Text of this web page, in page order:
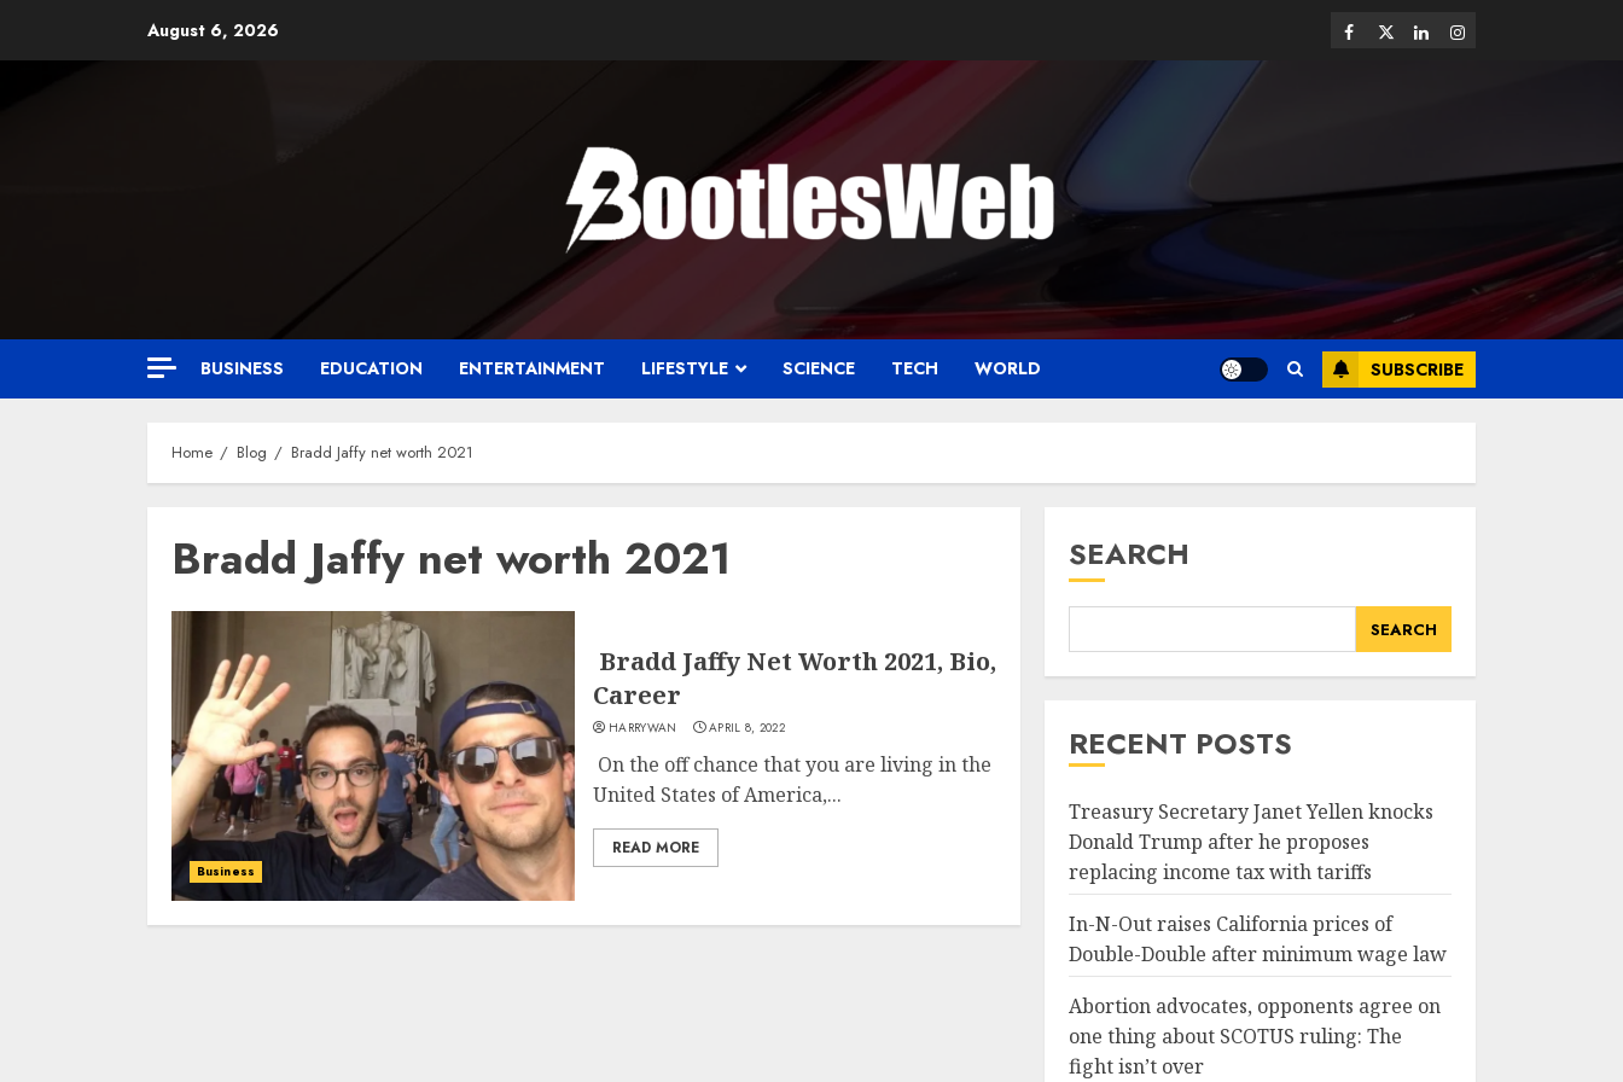
August 6, 2026
BUSINESS EDUCATION ENTERTAINMENT LIFESTYLE SCIENCE TECH WORLD SUBSCRIBE
Home Blog Bradd Jaffy net worth 2021
Bradd Jaffy net worth 2021
Business
Bradd Jaffy Net Worth 2021, Bio,
Career
HARRYWAN APRIL 8, 2022
On the off chance that you are living in the
United States of America,...
READ MORE
SEARCH
SEARCH
RECENT POSTS
Treasury Secretary Janet Yellen knocks
Donald Trump after he proposes
replacing income tax with tariffs
In-N-Out raises California prices of
Double-Double after minimum wage law
Abortion advocates, opponents agree on
one thing about SCOTUS ruling: The
fight isn’t over